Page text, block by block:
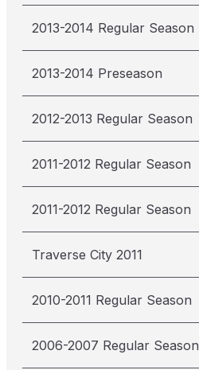
2013-2014 Regular Season
2013-2014 Preseason
2012-2013 Regular Season
2011-2012 Regular Season
2011-2012 Regular Season
Traverse City 2011
2010-2011 Regular Season
2006-2007 Regular Season